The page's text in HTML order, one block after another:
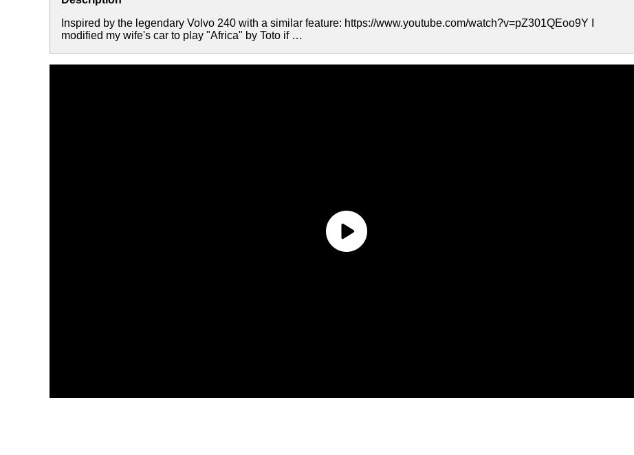
Inspired by the legendary Volvo 240 with a similar feature: https://www.youtube.com/watch?v=pZ301QEoo9Y I
modified my wife's car to play "Africa" by Toto if …